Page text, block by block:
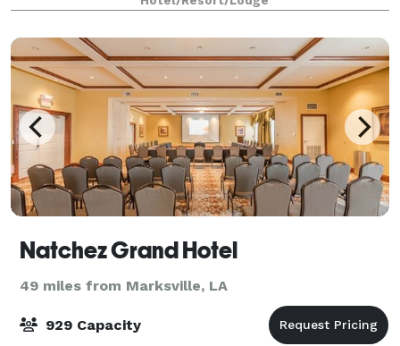
Natchez Grand Hotel
49 miles from Marksville, LA
929 Capacity